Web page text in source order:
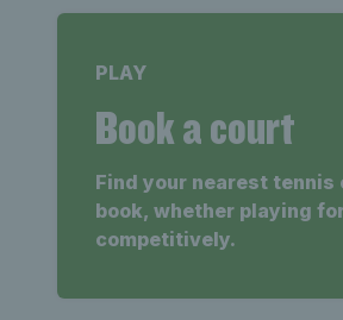
PLAY
Book a court
Find your nearest tennis
book, whether playing
competitively.